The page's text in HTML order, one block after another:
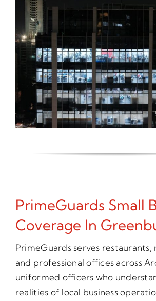
PrimeGuards Small
Coverage In
PrimeGuards serves restaurants,
and professional offices across
uniformed officers who
realities of local business